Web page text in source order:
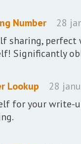
Number
28
sharing,
Significantly
Lookup
28
for your write-